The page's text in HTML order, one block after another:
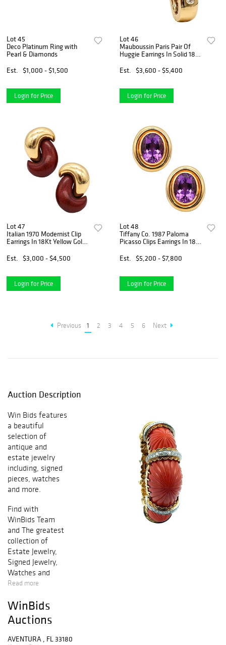
Lot 45
Deco Platinum Ring with
Pearl & Diamonds
Est.
$1,000 - $1,500
Login for Price
Lot 46
Mauboussin Paris Pair Of
Huggie Earrings In Solid 18Kt
Est.
$3,600 - $5,400
Login for Price
Lot 47
Italian 1970 Modernist Clip
Earrings In 18Kt Yellow Gold
Est.
$3,000 - $4,500
Login for Price
Lot 48
Tiffany Co. 1987 Paloma
Picasso Clips Earrings In 18K
Est.
$5,200 - $7,800
Login for Price
Previous 1 2 3 4 5 6 Next
Auction Description
Win Bids features
a beautiful
selection of
antique and
estate jewelry
including, signed
pieces, watches
and more.
Find with
WinBids Team
and The greatest
collection of
Estate Jewelry,
Signed Jewelry,
Watches and
collectibles.
WinBids App to
start bidding or
viewing our latest
catalogues.
Read more
WinBids
Auctions
AVENTURA , FL 33180